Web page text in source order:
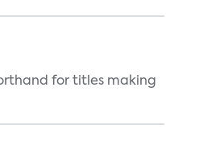
for titles making